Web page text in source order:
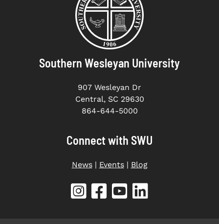
Southern Wesleyan University
907 Wesleyan Dr
Central, SC 29630
864-644-5000
Connect with SWU
News| Events| Blog